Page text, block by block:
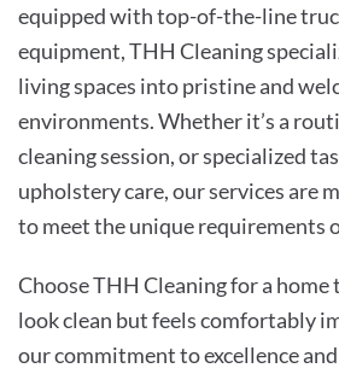
equipped with top-of-the-line
equipment, THH Cleaning
living spaces into pristine and
environments. Whether it’s a
cleaning session, or specialized
upholstery care, our services are
to meet the unique requirements
Choose THH Cleaning for a home
look clean but feels comfortably
our commitment to excellence